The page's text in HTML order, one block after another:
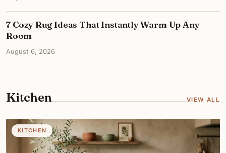
7 Cozy Rug Ideas That Instantly Warm Up Any
Room
August 6, 2026
Kitchen VIEW ALL
KITCHEN